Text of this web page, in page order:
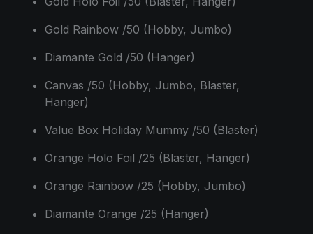
Gold Rainbow /50 (Hobby, Jumbo)
Diamante Gold /50 (Hanger)
Canvas /50 (Hobby, Jumbo, Blaster,
Hanger)
Value Box Holiday Mummy /50 (Blaster)
Orange Holo Foil /25 (Blaster, Hanger)
Orange Rainbow /25 (Hobby, Jumbo)
Diamante Orange /25 (Hanger)